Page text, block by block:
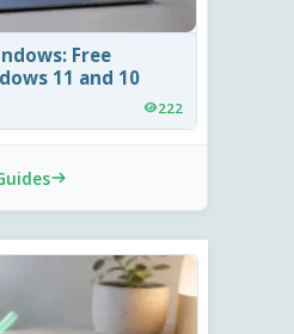
Free
11 and 10
222